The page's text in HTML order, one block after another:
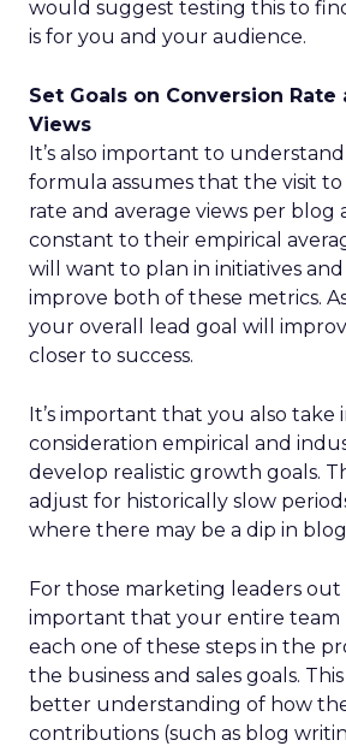
would suggest testing this to
is for you and your audience.
Set Goals on Conversion Rate
Views
It’s also important to
formula assumes that the visit
rate and average views per blog
constant to their empirical
will want to plan in initiatives
improve both of these metrics.
your overall lead goal will
closer to success.
It’s important that you also take
consideration empirical and
develop realistic growth goals.
adjust for historically slow
where there may be a dip in
For those marketing leaders out
important that your entire team
each one of these steps in the
the business and sales goals.
better understanding of how
contributions (such as blog